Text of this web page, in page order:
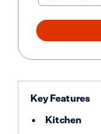
Key Features
Kitchen